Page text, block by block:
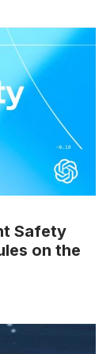
Safety
on the